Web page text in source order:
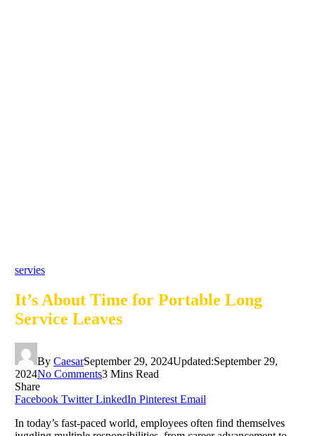
servies
It’s About Time for Portable Long
Service Leaves
By CaesarSeptember 29, 2024Updated:September 29,
2024No Comments3 Mins Read
Share
Facebook Twitter LinkedIn Pinterest Email
In today’s fast-paced world, employees often find themselves